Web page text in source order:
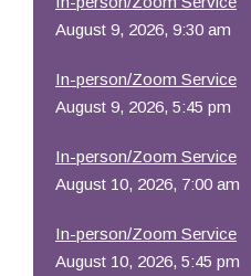
August 9, 2026, 9:30 am
In-person/Zoom Service
August 9, 2026, 5:45 pm
In-person/Zoom Service
August 10, 2026, 7:00 am
In-person/Zoom Service
August 10, 2026, 5:45 pm